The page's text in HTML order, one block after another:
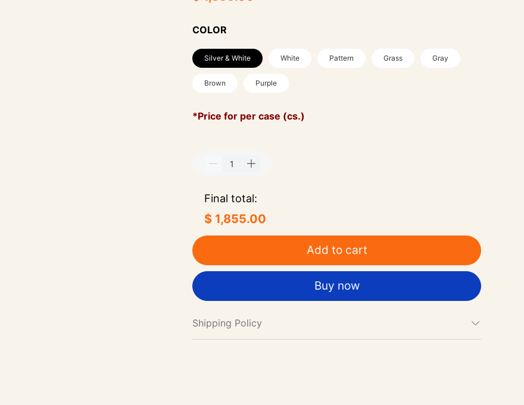
COLOR
Silver & White White Pattern Grass Gray
Brown Purple
*Price for per case (cs.)
Final total:
$ 1,855.00
Add to cart
Buy now
Shipping Policy